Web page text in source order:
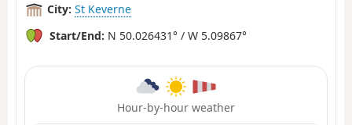
City: St Keverne
Start/End: N 50.026431° / W 5.09867°
Hour-by-hour weather